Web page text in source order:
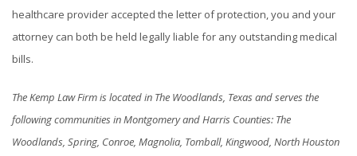
healthcare provider accepted the letter of protection, you and your
attorney can both be held legally liable for any outstanding medical
bills.
The Kemp Law Firm is located in The Woodlands, Texas and serves the
following communities in Montgomery and Harris Counties: The
Woodlands, Spring, Conroe, Magnolia, Tomball, Kingwood, North Houston